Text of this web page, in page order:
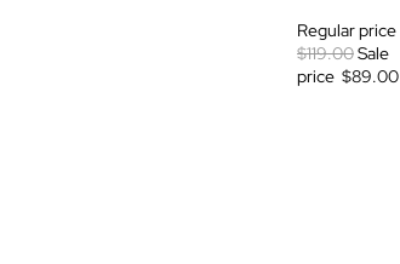
Regular price
$119.00Sale
price $89.00